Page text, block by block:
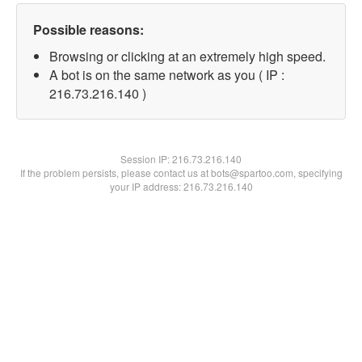
Possible reasons:
Browsing or clicking at an extremely high speed.
A bot is on the same network as you ( IP :
216.73.216.140 )
Session IP:216.73.216.140
If the problem persists, please contact us at bots@spartoo.com, specifying
your IP address: 216.73.216.140